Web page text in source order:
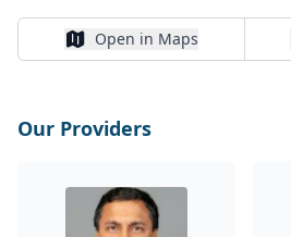
Open in Maps
Open in Maps
Our Providers